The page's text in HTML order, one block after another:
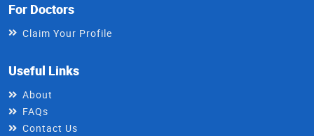
For Doctors
Claim Your Profile
Useful Links
About
FAQs
Contact Us